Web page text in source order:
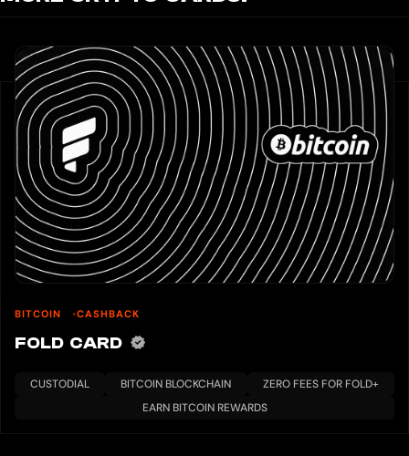
BITCOIN CASHBACK
FOLD CARD
CUSTODIAL BITCOIN BLOCKCHAIN
ZERO FEES FOR FOLD+
EARN BITCOIN REWARDS